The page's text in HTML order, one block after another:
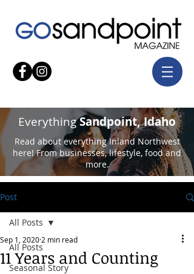
EverythingSandpoint, Idaho
Read about everything Inland Northwest
here! From businesses, lifestyle, food and
more.
Post
All Posts
Seasonal Story
All Posts
11 Years and Counting
Sep 1, 2020 2 min read